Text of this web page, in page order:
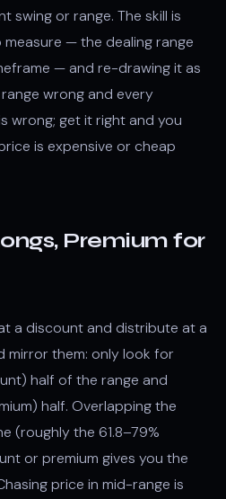
swing or range. The skill is
measure — the dealing range
— and re-drawing it as
wrong and every
wrong; get it right and you
is expensive or cheap
Premium for
a discount and distribute at a
mirror them: only look for
half of the range and
half. Overlapping the
(roughly the 61.8–79%
or premium gives you the
price in mid-range is